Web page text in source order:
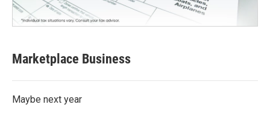
Marketplace Business
Maybe next year